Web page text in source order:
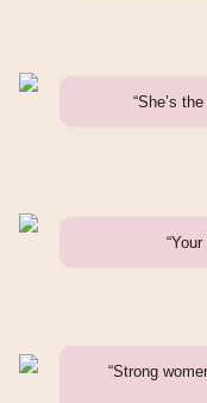
“She’s
“Strong